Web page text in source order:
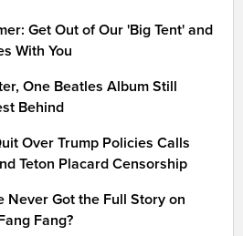
Get Out of Our 'Big Tent' and
With You
One Beatles Album Still
Behind
Over Trump Policies Calls
Teton Placard Censorship
Never Got the Full Story on
Fang?